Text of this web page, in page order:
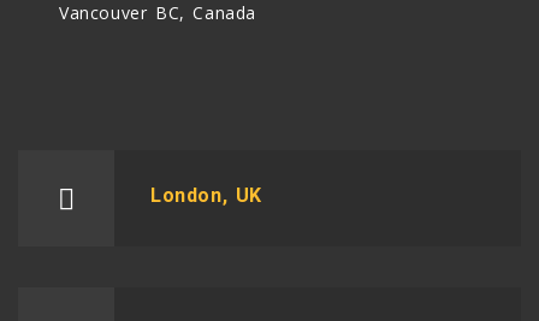
Vancouver BC, Canada
London, UK